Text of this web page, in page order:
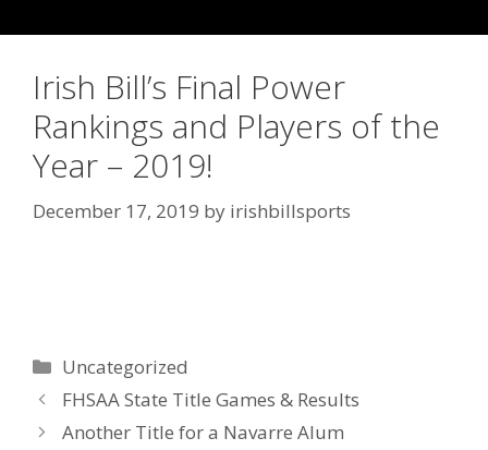
Irish Bill’s Final Power
Rankings and Players of the
Year – 2019!
December 17, 2019 by irishbillsports
Uncategorized
FHSAA State Title Games & Results
Another Title for a Navarre Alum